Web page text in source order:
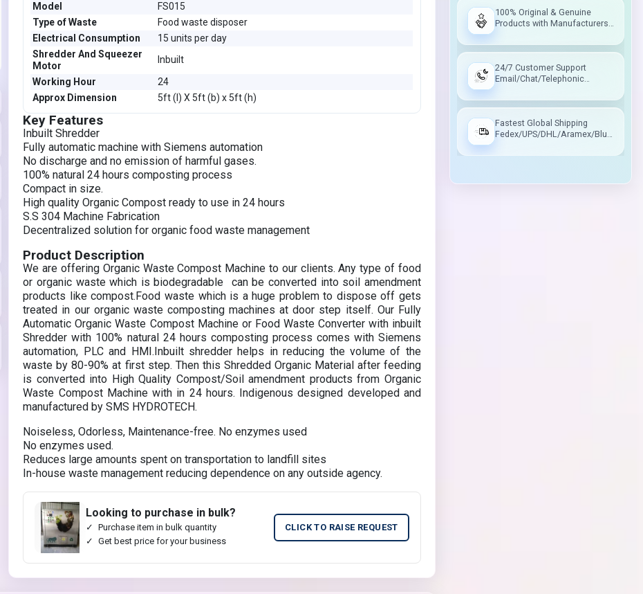
Model
FS015
Type of Waste
Food waste disposer
Electrical Consumption
15 units per day
Shredder And Squeezer
Motor
Inbuilt
Working Hour
24
Approx Dimension
5ft (l) X 5ft (b) x 5ft (h)
Key Features
Inbuilt Shredder
Fully automatic machine with Siemens automation
No discharge and no emission of harmful gases.
100% natural 24 hours composting process
Compact in size.
High quality Organic Compost ready to use in 24 hours
S.S 304 Machine Fabrication
Decentralized solution for organic food waste management
Product Description
We are offering Organic Waste Compost Machine to our clients. Any type of food
or organic waste which is biodegradable can be converted into soil amendment
products like compost.Food waste which is a huge problem to dispose off gets
treated in our organic waste composting machines at door step itself. Our Fully
Automatic Organic Waste Compost Machine or Food Waste Converter with inbuilt
Shredder with 100% natural 24 hours composting process comes with Siemens
automation, PLC and HMI.Inbuilt shredder helps in reducing the volume of the
waste by 80-90% at first step. Then this Shredded Organic Material after feeding
is converted into High Quality Compost/Soil amendment products from Organic
Waste Compost Machine with in 24 hours. Indigenous designed developed and
manufactured by SMS HYDROTECH.
Noiseless, Odorless, Maintenance-free. No enzymes used
No enzymes used.
Reduces large amounts spent on transportation to landfill sites
In-house waste management reducing dependence on any outside agency.
Looking to purchase in bulk?
Purchase item in bulk quantity
Get best price for your business
CLICK TO RAISE REQUEST
100% Original & Genuine
Products with Manufacturers
24/7 Customer Support
Email/Chat/Telephonic
Fastest Global Shipping
Fedex/UPS/DHL/Aramex/Blue